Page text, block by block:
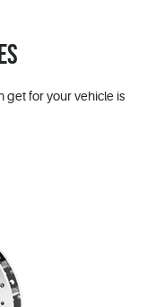
get for your vehicle is